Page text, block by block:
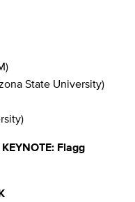
State University)
Flagg